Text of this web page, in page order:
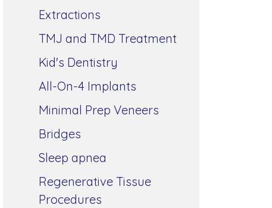
Extractions
TMJ and TMD Treatment
Kid's Dentistry
All-On-4 Implants
Minimal Prep Veneers
Bridges
Sleep apnea
Regenerative Tissue
Procedures